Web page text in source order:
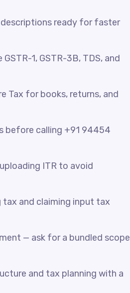
ready for faster
1, GSTR-3B, TDS, and
Tax for books, returns, and
before calling +91 94454
ITR to avoid
tax and claiming input tax
— ask for a bundled scope
and tax planning with a